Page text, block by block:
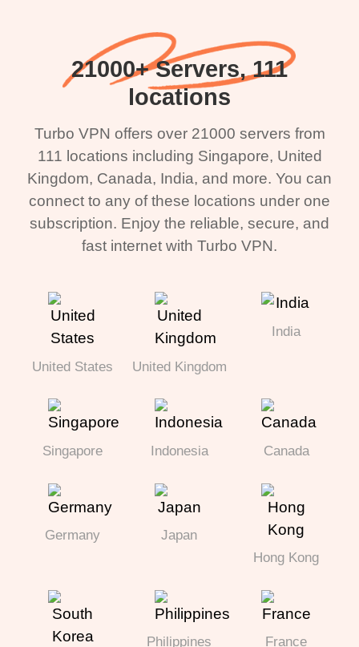
21000+ Servers, 111
locations
Turbo VPN offers over 21000 servers from
111 locations including Singapore, United
Kingdom, Canada, India, and more. You can
connect to any of these locations under one
subscription. Enjoy the reliable, secure, and
fast internet with Turbo VPN.
United States United Kingdom
India
Singapore Indonesia Canada
Germany
Japan
Hong Kong
Philippines France